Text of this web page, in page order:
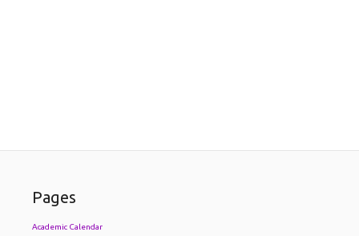
Pages
Academic Calendar